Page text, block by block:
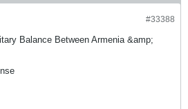
#33388
Balance Between Armenia &amp;